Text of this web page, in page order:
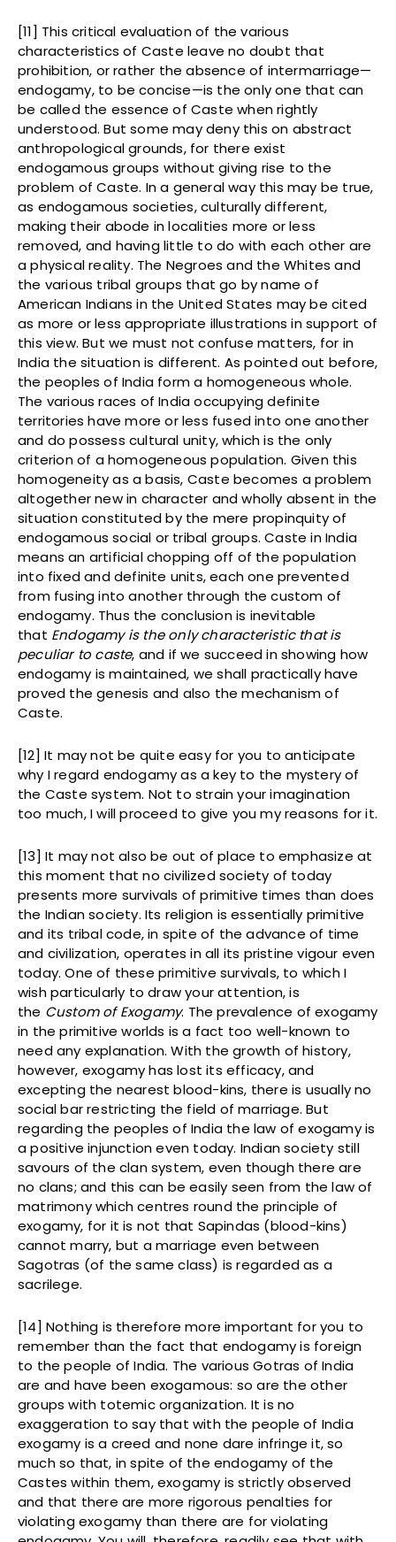
[11] This critical evaluation of the various
characteristics of Caste leave no doubt that
prohibition, or rather the absence of intermarriage—
endogamy, to be concise—is the only one that can
be called the essence of Caste when rightly
understood. But some may deny this on abstract
anthropological grounds, for there exist
endogamous groups without giving rise to the
problem of Caste. In a general way this may be true,
as endogamous societies, culturally different,
making their abode in localities more or less
removed, and having little to do with each other are
a physical reality. The Negroes and the Whites and
the various tribal groups that go by name of
American Indians in the United States may be cited
as more or less appropriate illustrations in support of
this view. But we must not confuse matters, for in
India the situation is different. As pointed out before,
the peoples of India form a homogeneous whole.
The various races of India occupying definite
territories have more or less fused into one another
and do possess cultural unity, which is the only
criterion of a homogeneous population. Given this
homogeneity as a basis, Caste becomes a problem
altogether new in character and wholly absent in the
situation constituted by the mere propinquity of
endogamous social or tribal groups. Caste in India
means an artificial chopping off of the population
into fixed and definite units, each one prevented
from fusing into another through the custom of
endogamy. Thus the conclusion is inevitable
that Endogamy is the only characteristic that is
peculiar to caste, and if we succeed in showing how
endogamy is maintained, we shall practically have
proved the genesis and also the mechanism of
Caste.
[12] It may not be quite easy for you to anticipate
why I regard endogamy as a key to the mystery of
the Caste system. Not to strain your imagination
too much, I will proceed to give you my reasons for it.
[13] It may not also be out of place to emphasize at
this moment that no civilized society of today
presents more survivals of primitive times than does
the Indian society. Its religion is essentially primitive
and its tribal code, in spite of the advance of time
and civilization, operates in all its pristine vigour even
today. One of these primitive survivals, to which I
wish particularly to draw your attention, is
the Custom of Exogamy. The prevalence of exogamy
in the primitive worlds is a fact too well-known to
need any explanation. With the growth of history,
however, exogamy has lost its efficacy, and
excepting the nearest blood-kins, there is usually no
social bar restricting the field of marriage. But
regarding the peoples of India the law of exogamy is
a positive injunction even today. Indian society still
savours of the clan system, even though there are
no clans; and this can be easily seen from the law of
matrimony which centres round the principle of
exogamy, for it is not that Sapindas (blood-kins)
cannot marry, but a marriage even between
Sagotras (of the same class) is regarded as a
sacrilege.
[14] Nothing is therefore more important for you to
remember than the fact that endogamy is foreign
to the people of India. The various Gotras of India
are and have been exogamous: so are the other
groups with totemic organization. It is no
exaggeration to say that with the people of India
exogamy is a creed and none dare infringe it, so
much so that, in spite of the endogamy of the
Castes within them, exogamy is strictly observed
and that there are more rigorous penalties for
violating exogamy than there are for violating